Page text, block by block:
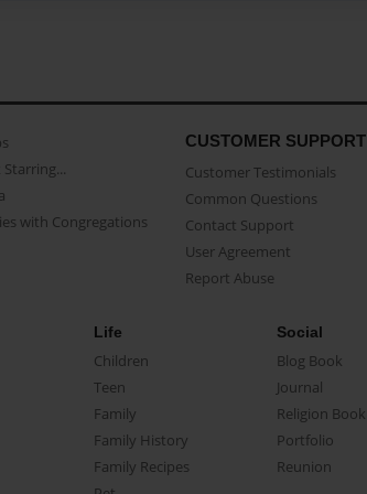
with Congregations
CUSTOMER SUPPORT
Customer Testimonials
Common Questions
Contact Support
User Agreement
Report Abuse
Life
Children
Teen
Family
Family History
Family Recipes
Social
Blog Book
Journal
Religion Book
Portfolio
Reunion